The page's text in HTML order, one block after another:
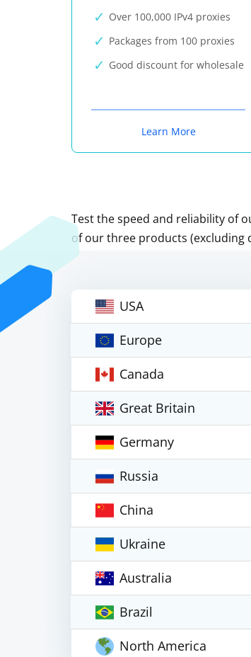
Over 100,000 IPv4 proxies
Packages from 100 proxies
Good discount for wholesale
Learn More
Test the speed and reliability of
of our three products (excluding
USA
Europe
Canada
Great Britain
Germany
Russia
China
Ukraine
Australia
Brazil
North America